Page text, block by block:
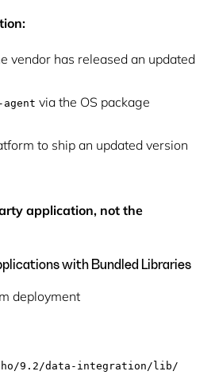
vendor has released an updated
agent via the OS package
to ship an updated version
application, not the
with Bundled Libraries
deployment
9.2/data-integration/lib/